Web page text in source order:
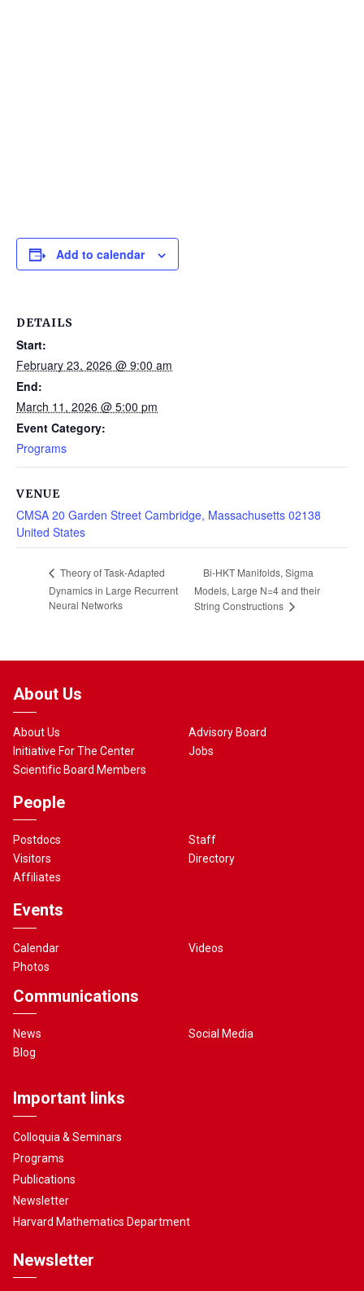
Add to calendar
DETAILS
Start:
February 23, 2026 @ 9:00 am
End:
March 11, 2026 @ 5:00 pm
Event Category:
Programs
VENUE
CMSA 20 Garden Street Cambridge, Massachusetts 02138
United States
Theory of Task-Adapted
Dynamics in Large Recurrent
Neural Networks
Bi-HKT Manifolds, Sigma
Models, Large N=4 and their
String Constructions
About Us
About Us
Initiative For The Center
Scientific Board Members
Advisory Board
Jobs
People
Postdocs
Visitors
Affiliates
Staff
Directory
Events
Calendar
Photos
Videos
Communications
News
Blog
Social Media
Important links
Colloquia & Seminars
Programs
Publications
Newsletter
Harvard Mathematics Department
Newsletter